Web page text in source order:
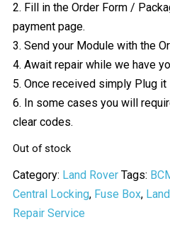
2. Fill in the Order Form /
payment page.
3. Send your Module with the
4. Await repair while we have
5. Once received simply Plug it
6. In some cases you will
clear codes.
Out of stock
Category: Land Rover Tags:
Central Locking, Fuse Box,
Repair Service